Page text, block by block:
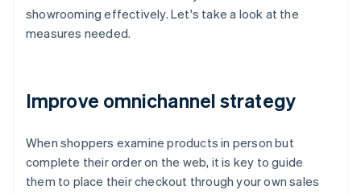
showrooming effectively. Let's take a look at the
measures needed.
Improve omnichannel strategy
When shoppers examine products in person but
complete their order on the web, it is key to guide
them to place their checkout through your own sales